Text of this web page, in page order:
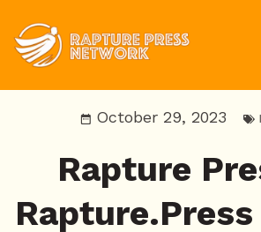
October 29, 2023
Rapture